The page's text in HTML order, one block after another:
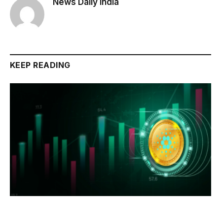
KEEP READING